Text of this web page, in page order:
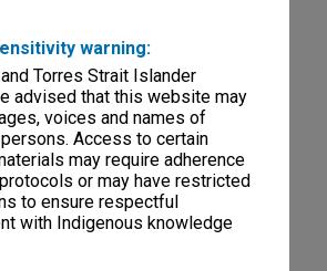
warning:
Torres Strait Islander
advised that this website may
voices and names of
Access to certain
may require adherence
or may have restricted
to ensure respectful
with Indigenous knowledge
Committee (11.3.7)
subject files